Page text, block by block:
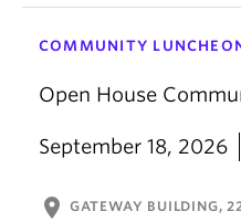
COMMUNITY
Open House
September 18, 2026
location_on GATEWAY BUILDING,